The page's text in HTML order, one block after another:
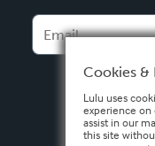
Español
Cookies &
Lulu uses
experience on
assist in our
this site